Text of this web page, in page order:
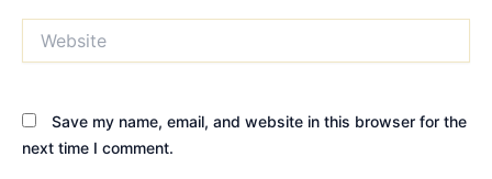
Save my name, email, and website in this browser for the
next time I comment.